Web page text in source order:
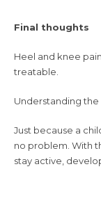
Final thoughts
Heel and knee
treatable.
Understanding the
Just because a
no problem. With
stay active,